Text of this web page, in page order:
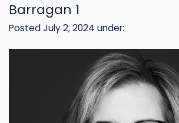
Barragan 1
Posted July 2, 2024 under: